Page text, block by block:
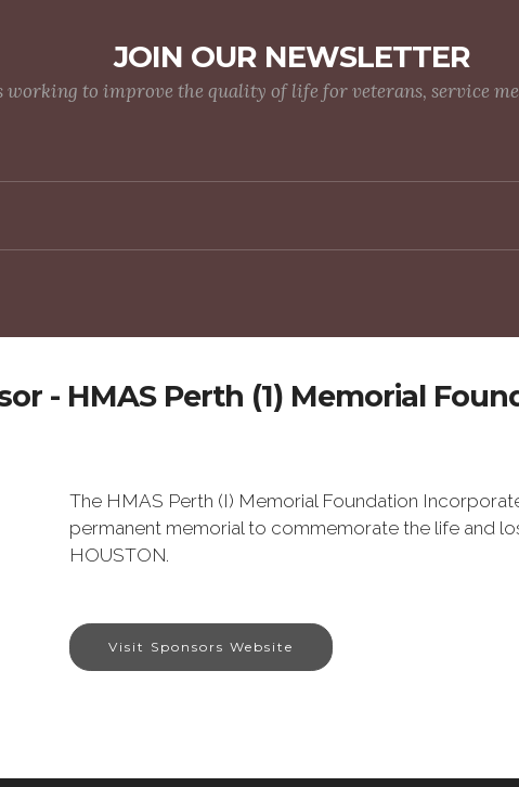
JOIN OUR NEWSLETTER
working to improve the quality of life for veterans, service
- HMAS Perth (1) Memorial
The HMAS Perth (I) Memorial Foundation
permanent memorial to commemorate the life and
HOUSTON.
Visit Sponsors Website